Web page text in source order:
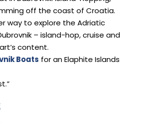
off the coast of Croatia.
way to explore the Adriatic
– island-hop, cruise and
content.
Boats for an Elaphite Islands